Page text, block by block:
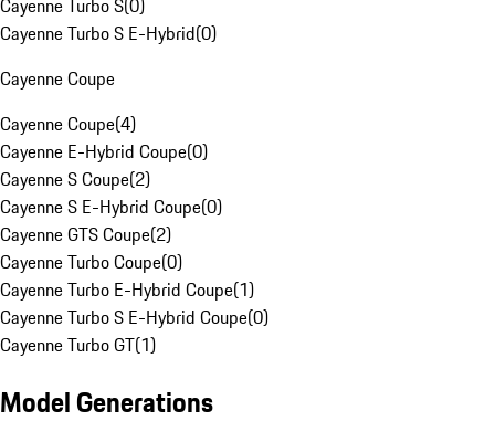
Cayenne Turbo S(0)
Cayenne Turbo S E-Hybrid(0)
Cayenne Coupe
Cayenne Coupe(4)
Cayenne E-Hybrid Coupe(0)
Cayenne S Coupe(2)
Cayenne S E-Hybrid Coupe(0)
Cayenne GTS Coupe(2)
Cayenne Turbo Coupe(0)
Cayenne Turbo E-Hybrid Coupe(1)
Cayenne Turbo S E-Hybrid Coupe(0)
Cayenne Turbo GT(1)
Model Generations